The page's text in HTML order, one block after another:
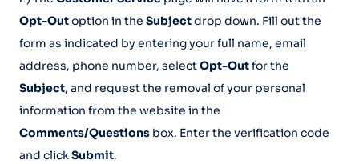
Opt-Outoption in the Subjectdrop down. Fill out the
form as indicated by entering your full name, email
address, phone number, selectOpt-Outfor the
Subject, and request the removal of your personal
information from the website in the
Comments/Questions box. Enter the verification code
and clickSubmit.